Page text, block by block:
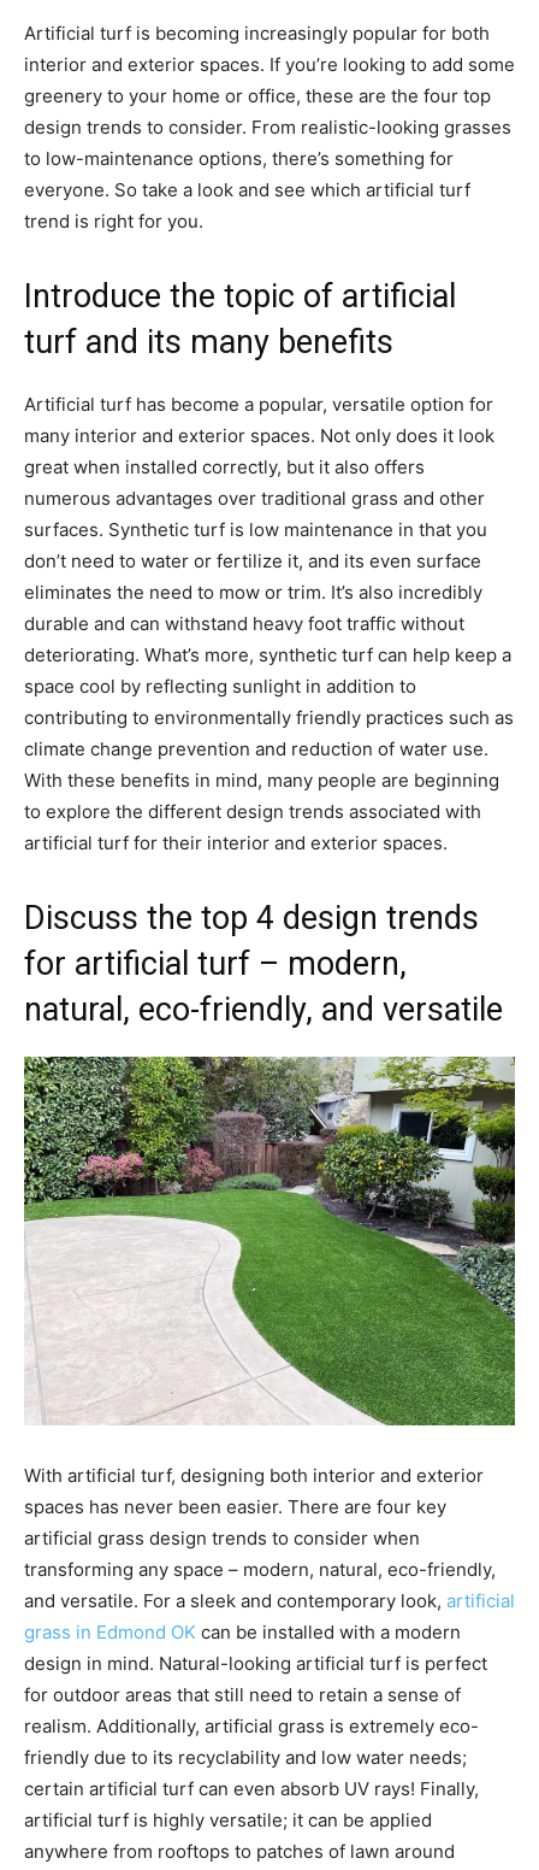
Artificial turf is becoming increasingly popular for both
interior and exterior spaces. If you’re looking to add some
greenery to your home or office, these are the four top
design trends to consider. From realistic-looking grasses
to low-maintenance options, there’s something for
everyone. So take a look and see which artificial turf
trend is right for you.
Introduce the topic of artificial
turf and its many benefits
Artificial turf has become a popular, versatile option for
many interior and exterior spaces. Not only does it look
great when installed correctly, but it also offers
numerous advantages over traditional grass and other
surfaces. Synthetic turf is low maintenance in that you
don’t need to water or fertilize it, and its even surface
eliminates the need to mow or trim. It’s also incredibly
durable and can withstand heavy foot traffic without
deteriorating. What’s more, synthetic turf can help keep a
space cool by reflecting sunlight in addition to
contributing to environmentally friendly practices such as
climate change prevention and reduction of water use.
With these benefits in mind, many people are beginning
to explore the different design trends associated with
artificial turf for their interior and exterior spaces.
Discuss the top 4 design trends
for artificial turf – modern,
natural, eco-friendly, and versatile
With artificial turf, designing both interior and exterior
spaces has never been easier. There are four key
artificial grass design trends to consider when
transforming any space – modern, natural, eco-friendly,
and versatile. For a sleek and contemporary look, artificial
grass in Edmond OK can be installed with a modern
design in mind. Natural-looking artificial turf is perfect
for outdoor areas that still need to retain a sense of
realism. Additionally, artificial grass is extremely eco-
friendly due to its recyclability and low water needs;
certain artificial turf can even absorb UV rays! Finally,
artificial turf is highly versatile; it can be applied
anywhere from rooftops to patches of lawn around